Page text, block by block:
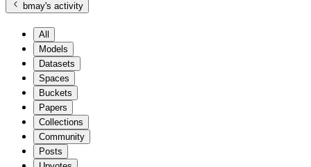
bmay's activity
All
Models
Datasets
Spaces
Buckets
Papers
Collections
Community
Posts